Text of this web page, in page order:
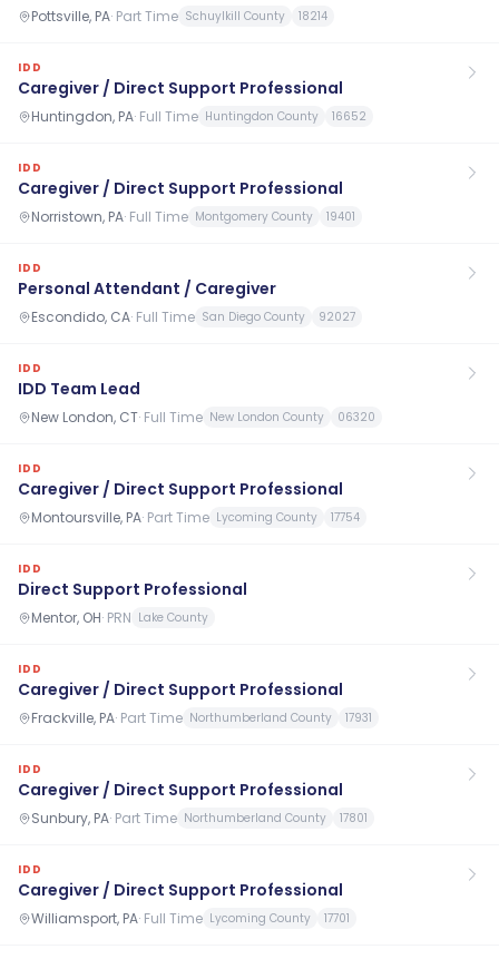
Pottsville, PA· Part Time Schuylkill County 18214
IDD
Caregiver / Direct Support Professional
Huntingdon, PA· Full Time Huntingdon County 16652
IDD
Caregiver / Direct Support Professional
Norristown, PA· Full Time Montgomery County 19401
IDD
Personal Attendant / Caregiver
Escondido, CA· Full Time San Diego County 92027
IDD
IDD Team Lead
New London, CT· Full Time New London County 06320
IDD
Caregiver / Direct Support Professional
Montoursville, PA· Part Time Lycoming County 17754
IDD
Direct Support Professional
Mentor, OH· PRN Lake County
IDD
Caregiver / Direct Support Professional
Frackville, PA· Part Time Northumberland County 17931
IDD
Caregiver / Direct Support Professional
Sunbury, PA· Part Time Northumberland County 17801
IDD
Caregiver / Direct Support Professional
Williamsport, PA· Full Time Lycoming County 17701